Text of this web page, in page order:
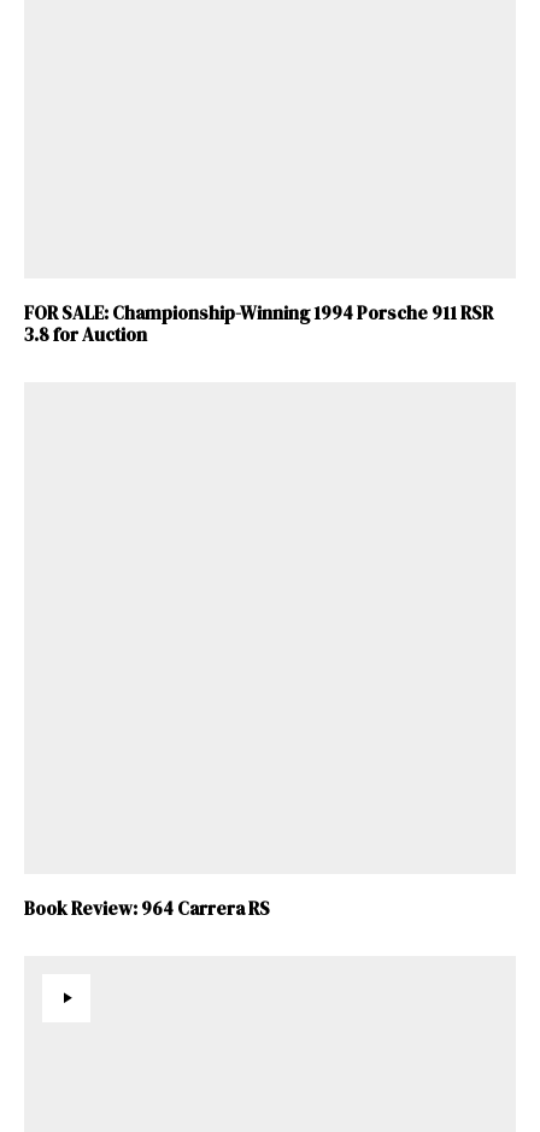
FOR SALE: Championship-Winning 1994 Porsche 911 RSR
3.8 for Auction
Book Review: 964 Carrera RS